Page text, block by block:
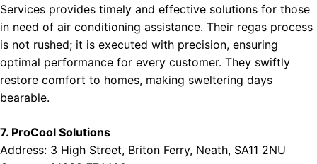
Services provides timely and effective solutions for those
in need of air conditioning assistance. Their regas process
is not rushed; it is executed with precision, ensuring
optimal performance for every customer. They swiftly
restore comfort to homes, making sweltering days
bearable.
7. ProCool Solutions
Address: 3 High Street, Briton Ferry, Neath, SA11 2NU